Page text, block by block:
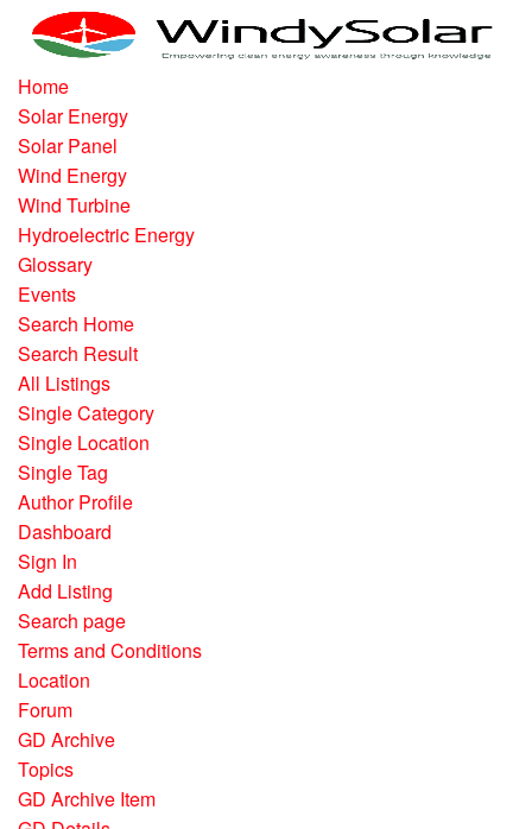
Home
Solar Energy
Solar Panel
Wind Energy
Wind Turbine
Hydroelectric Energy
Glossary
Events
Search Home
Search Result
All Listings
Single Category
Single Location
Single Tag
Author Profile
Dashboard
Sign In
Add Listing
Search page
Terms and Conditions
Location
Forum
GD Archive
Topics
GD Archive Item